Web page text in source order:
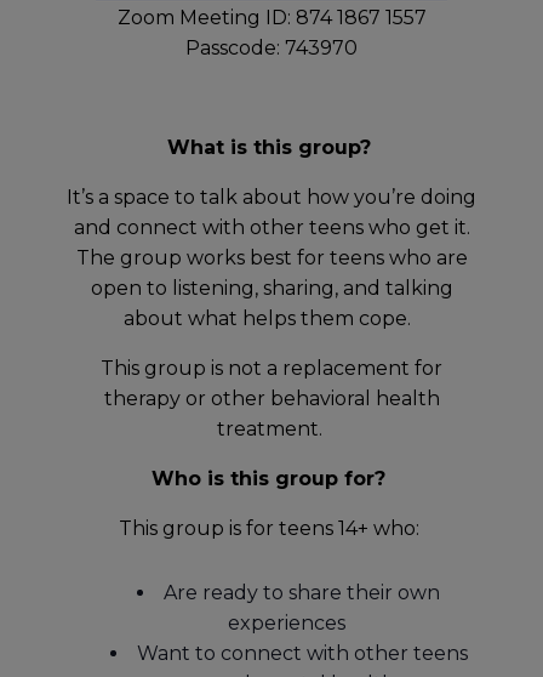
Zoom Meeting ID: 874 1867 1557
Passcode: 743970
What is this group?
It’s a space to talk about how you’re doing
and connect with other teens who get it.
The group works best for teens who are
open to listening, sharing, and talking
about what helps them cope.
This group is not a replacement for
therapy or other behavioral health
treatment.
Who is this group for?
This group is for teens 14+ who:
Are ready to share their own
experiences
Want to connect with other teens